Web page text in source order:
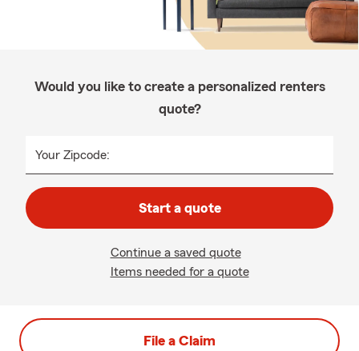
Would you like to create a personalized renters
quote?
Your Zipcode:
Start a quote
Continue a saved quote
Items needed for a quote
File a Claim